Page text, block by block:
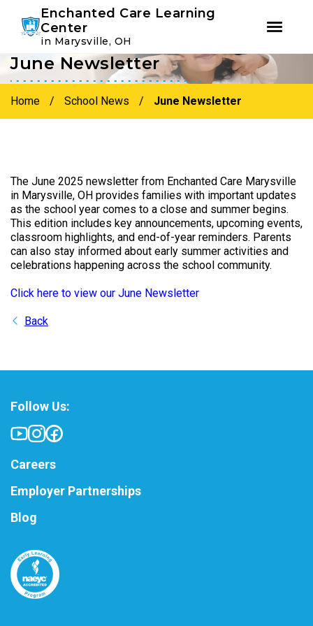
Skip
primary
navigation
Skip
main
content
Enchanted Care Learning
Center
in Marysville, OH
June Newsletter
Home / School News / June Newsletter
The June 2025 newsletter from Enchanted Care Marysville
in Marysville, OH provides families with important updates
as the school year comes to a close and summer begins.
This edition includes key announcements, upcoming events,
classroom highlights, and end-of-year reminders. Parents
can also stay informed about early summer activities and
celebrations happening across the school community.
Click here to view our June Newsletter
Back
Follow Us:
Instagram
Facebook
Careers
Employer Partnerships
Blog